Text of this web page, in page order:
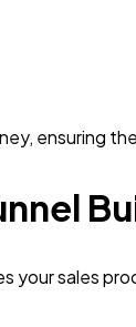
ensuring
your sales